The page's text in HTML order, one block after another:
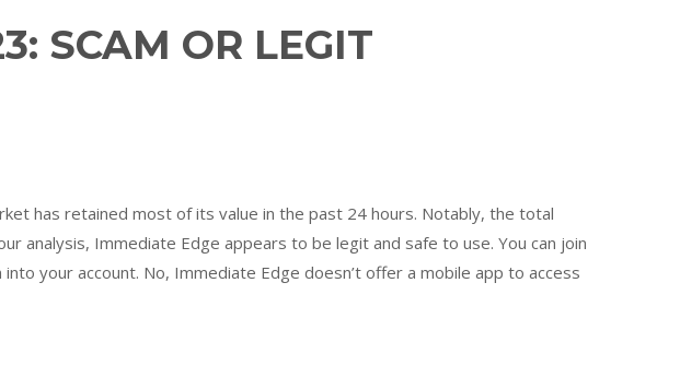
SCAM OR LEGIT
has retained most of its value in the past 24 hours. Notably, the total
analysis, Immediate Edge appears to be legit and safe to use. You can join
your account. No, Immediate Edge doesn’t offer a mobile app to access